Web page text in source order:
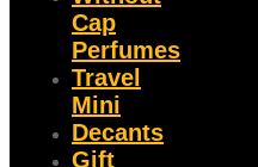
Cap
Perfumes
Travel
Mini
Decants
Gift